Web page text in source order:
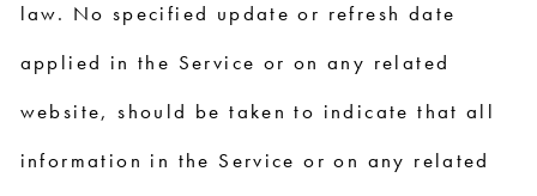
law. No specified update or refresh date
applied in the Service or on any related
website, should be taken to indicate that all
information in the Service or on any related